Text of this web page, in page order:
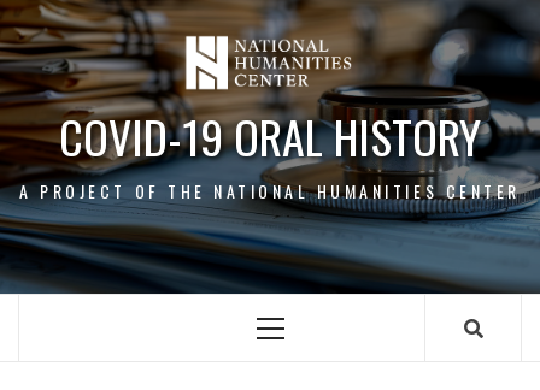
Skip
to
content
COVID-19 ORAL HISTORY
A PROJECT OF THE NATIONAL HUMANITIES CENTER
Primary